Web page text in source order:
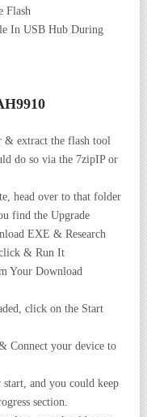
Flash
In USB Hub During
& extract the flash tool
do so via the 7zipIP or
head over to that folder
find the Upgrade
EXE & Research
& Run It
Your Download
click on the Start
Connect your device to
and you could keep
section.